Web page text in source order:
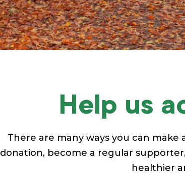
Help us
There are many ways you can
donation, become a regular
healthier